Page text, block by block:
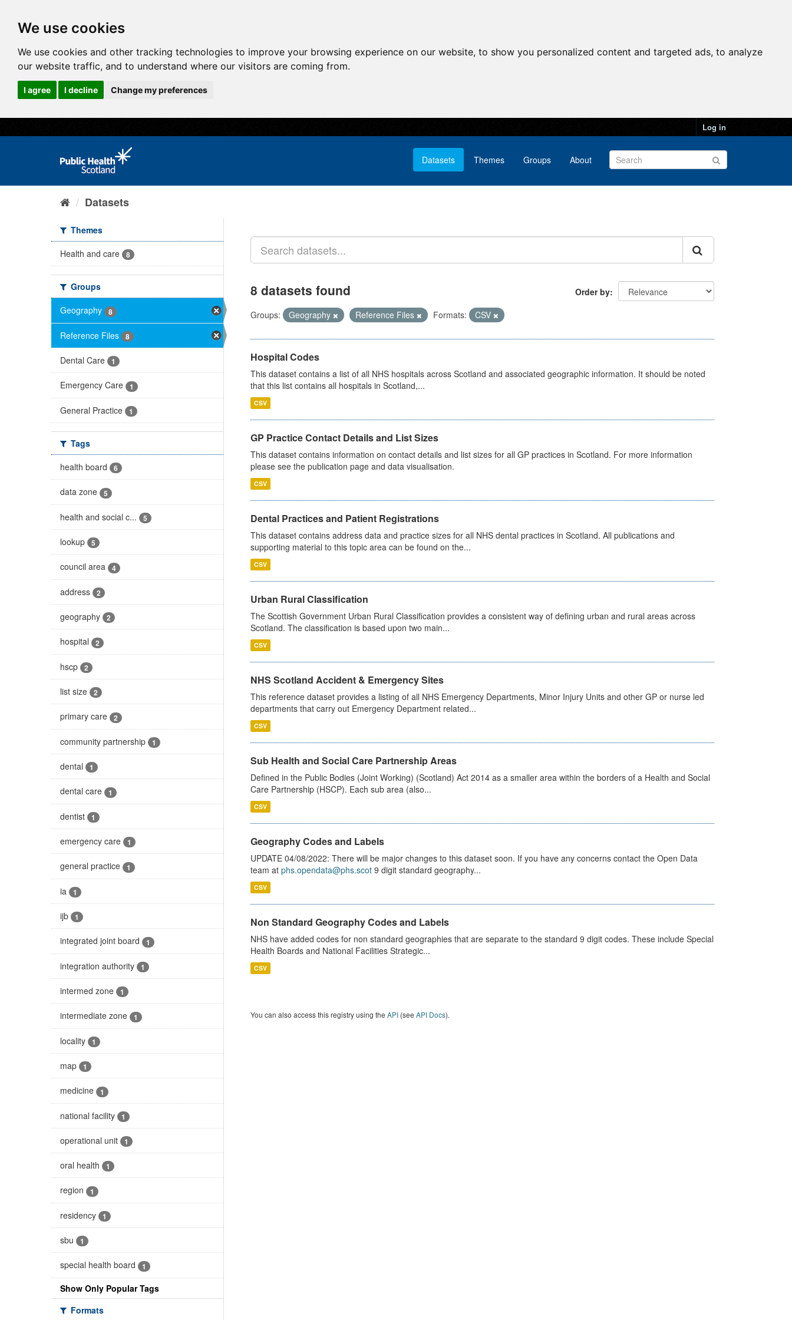
We use cookies
We use cookies and other tracking technologies to improve your browsing experience on our website, to show you personalized content and targeted ads, to analyze
our website traffic, and to understand where our visitors are coming from.
I agree I decline Change my preferences
Log in
Datasets Themes Groups About
Datasets
Themes
Health and care
8
Groups
Geography
8
Reference Files 8
Dental Care 1
Emergency Care 1
General Practice 1
Tags
health board
6
data zone 5
health and social c... 5
lookup 5
council area 4
address 2
geography 2
hospital 2
hscp 2
list size 2
primary care 2
community partnership 1
dental 1
dental care 1
dentist 1
emergency care 1
general practice 1
ia 1
ijb 1
integrated joint board 1
integration authority 1
intermed zone 1
intermediate zone 1
locality 1
map 1
medicine 1
national facility 1
operational unit 1
oral health 1
region 1
residency 1
sbu 1
special health board 1
Show Only Popular Tags
Formats
Order by
8 datasets found
Groups: Geography Reference Files Formats: CSV
Hospital Codes
This dataset contains a list of all NHS hospitals across Scotland and associated geographic information. It should be noted
that this list contains all hospitals in Scotland,...
CSV
GP Practice Contact Details and List Sizes
This dataset contains information on contact details and list sizes for all GP practices in Scotland. For more information
please see the publication page and data visualisation.
CSV
Dental Practices and Patient Registrations
This dataset contains address data and practice sizes for all NHS dental practices in Scotland. All publications and
supporting material to this topic area can be found on the...
CSV
Urban Rural Classification
The Scottish Government Urban Rural Classification provides a consistent way of defining urban and rural areas across
Scotland. The classification is based upon two main...
CSV
NHS Scotland Accident & Emergency Sites
This reference dataset provides a listing of all NHS Emergency Departments, Minor Injury Units and other GP or nurse led
departments that carry out Emergency Department related...
CSV
Sub Health and Social Care Partnership Areas
Defined in the Public Bodies (Joint Working) (Scotland) Act 2014 as a smaller area within the borders of a Health and Social
Care Partnership (HSCP). Each sub area (also...
CSV
Geography Codes and Labels
UPDATE 04/08/2022: There will be major changes to this dataset soon. If you have any concerns contact the Open Data
team at phs.opendata@phs.scot9 digit standard geography...
CSV
Non Standard Geography Codes and Labels
NHS have added codes for non standard geographies that are separate to the standard 9 digit codes. These include Special
Health Boards and National Facilities Strategic...
CSV
You can also access this registry using the API(see API Docs).